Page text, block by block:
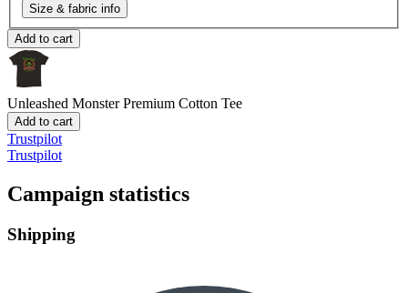
Size & fabric info
Add to cart
Unleashed Monster Premium Cotton Tee
Add to cart
Trustpilot
Trustpilot
Campaign statistics
Shipping